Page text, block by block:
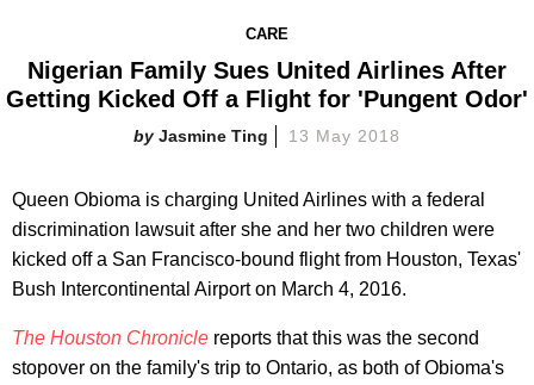
CARE
Nigerian Family Sues United Airlines After
Getting Kicked Off a Flight for 'Pungent Odor'
Jasmine Ting 13 May 2018
Queen Obioma is charging United Airlines with a federal
discrimination lawsuit after she and her two children were
kicked off a San Francisco-bound flight from Houston, Texas'
Bush Intercontinental Airport on March 4, 2016.
The Houston Chronicle reports that this was the second
stopover on the family's trip to Ontario, as both of Obioma's